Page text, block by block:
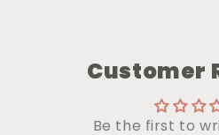
Customer
Be the first to